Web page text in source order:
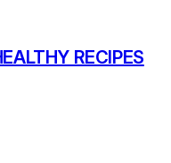
RECIPES